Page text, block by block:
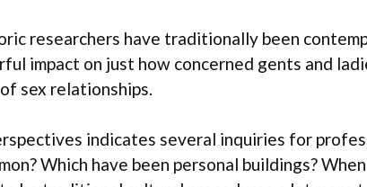
researchers have traditionally been
impact on just how concerned gents and
sex relationships.
indicates several inquiries for
Which have been personal buildings?